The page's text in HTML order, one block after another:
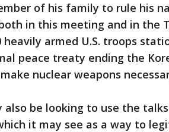
of his family to rule his
in this meeting and in the
heavily armed U.S. troops
peace treaty ending the
nuclear weapons
also be looking to use the
it may see as a way to